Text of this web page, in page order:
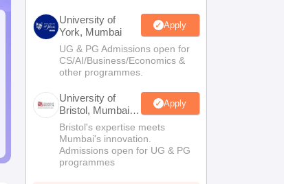
University of
York, Mumbai
Apply
UG & PG Admissions open for
CS/AI/Business/Economics &
other programmes.
University of
Bristol, Mumbai
Enterprise
Campus
Apply
Bristol's expertise meets
Mumbai's innovation.
Admissions open for UG & PG
programmes